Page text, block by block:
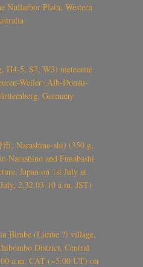
Nullarbor Plain, Western
H4-5, S2, W3) meteorite
Weiler (Alb-Donau-
Germany
, Narashino-shi) (350 g,
Narashino and Funabashi
Japan on 1st July at
2.32.03-10 a.m. JST)
Bimbe (Limbe ?) village,
District, Central
a.m. CAT (~5:00 UT) on